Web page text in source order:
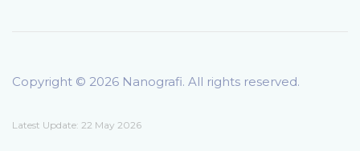
Copyright © 2026 Nanografi. All rights reserved.
Latest Update: 22 May 2026